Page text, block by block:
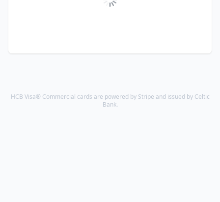
HCB Visa® Commercial cards are powered by Stripe and issued by Celtic
Bank.